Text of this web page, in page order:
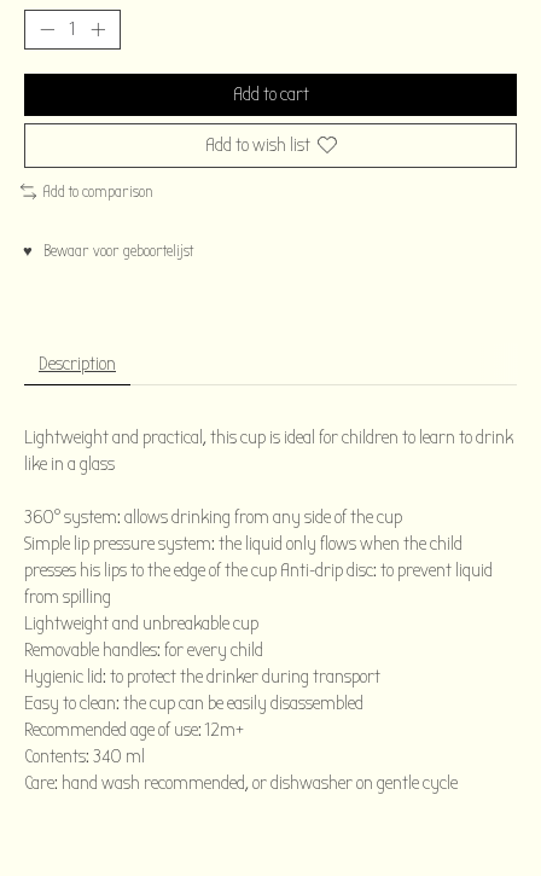
Add to cart
Add to wish list
Add to comparison
♥ Bewaar voor geboortelijst
Description
Lightweight and practical, this cup is ideal for children to learn to drink
like in a glass
360° system: allows drinking from any side of the cup
Simple lip pressure system: the liquid only flows when the child
presses his lips to the edge of the cup Anti-drip disc: to prevent liquid
from spilling
Lightweight and unbreakable cup
Removable handles: for every child
Hygienic lid: to protect the drinker during transport
Easy to clean: the cup can be easily disassembled
Recommended age of use: 12m+
Contents: 340 ml
Care: hand wash recommended, or dishwasher on gentle cycle